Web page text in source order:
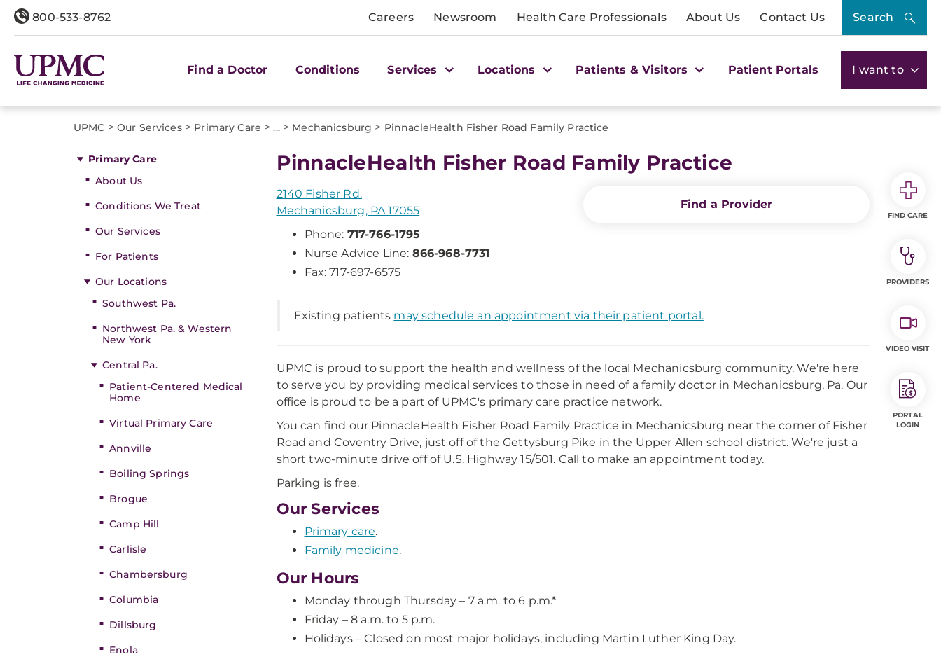
800-533-8762 Careers Newsroom Health Care Professionals About Us Contact Us Search
Find a Doctor Conditions Services Locations Patients & Visitors Patient Portals I want to
UPMC > Our Services> Primary Care > ...> Mechanicsburg > PinnacleHealth Fisher Road Family Practice
Primary Care
About Us
Conditions We Treat
Our Services
For Patients
Our Locations
Southwest Pa.
Northwest Pa. & Western
New York
Central Pa.
Patient-Centered Medical
Home
Virtual Primary Care
Annville
Boiling Springs
Brogue
Camp Hill
Carlisle
Chambersburg
Columbia
Dillsburg
Enola
PinnacleHealth Fisher Road Family Practice
2140 Fisher Rd.
Mechanicsburg, PA 17055
Phone: 717-766-1795
Nurse Advice Line: 866-968-7731
Fax: 717-697-6575
Find a Provider
Existing patients may schedule an appointment via their patient portal.
UPMC is proud to support the health and wellness of the local Mechanicsburg community. We're here
to serve you by providing medical services to those in need of a family doctor in Mechanicsburg, Pa. Our
office is proud to be a part of UPMC's primary care practice network.
You can find our PinnacleHealth Fisher Road Family Practice in Mechanicsburg near the corner of Fisher
Road and Coventry Drive, just off of the Gettysburg Pike in the Upper Allen school district. We're just a
short two-minute drive off of U.S. Highway 15/501. Call to make an appointment today.
Parking is free.
Our Services
Primary care.
Family medicine.
Our Hours
Monday through Thursday – 7 a.m. to 6 p.m.*
Friday – 8 a.m. to 5 p.m.
Holidays – Closed on most major holidays, including Martin Luther King Day.
FIND CARE
PROVIDERS
VIDEO VISIT
PORTAL
LOGIN